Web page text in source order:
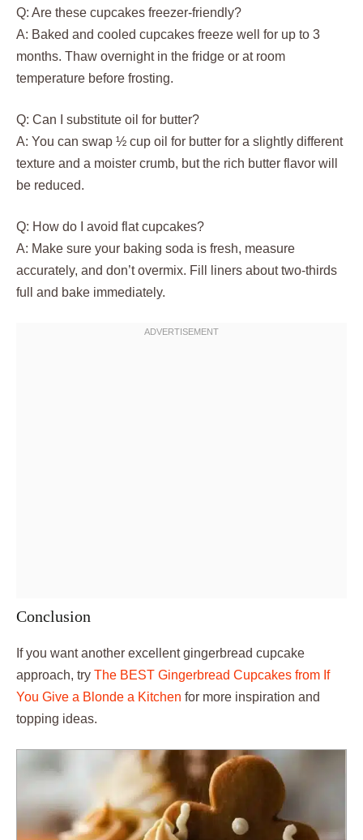
Q: Are these cupcakes freezer-friendly?
A: Baked and cooled cupcakes freeze well for up to 3
months. Thaw overnight in the fridge or at room
temperature before frosting.
Q: Can I substitute oil for butter?
A: You can swap ½ cup oil for butter for a slightly different
texture and a moister crumb, but the rich butter flavor will
be reduced.
Q: How do I avoid flat cupcakes?
A: Make sure your baking soda is fresh, measure
accurately, and don’t overmix. Fill liners about two-thirds
full and bake immediately.
Conclusion
If you want another excellent gingerbread cupcake
approach, try The BEST Gingerbread Cupcakes from If
You Give a Blonde a Kitchen for more inspiration and
topping ideas.